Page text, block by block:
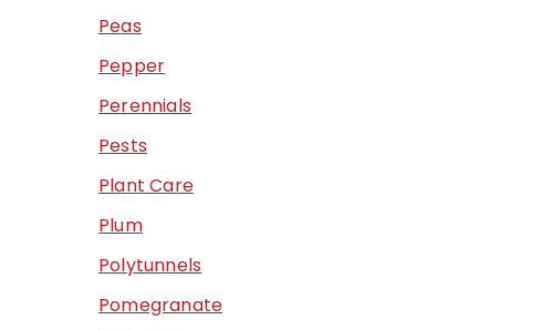
Peas
Pepper
Perennials
Pests
Plant Care
Plum
Polytunnels
Pomegranate